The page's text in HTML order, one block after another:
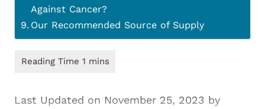
Against Cancer?
Our Recommended Source of Supply
Last Updated on November 25, 2023 by